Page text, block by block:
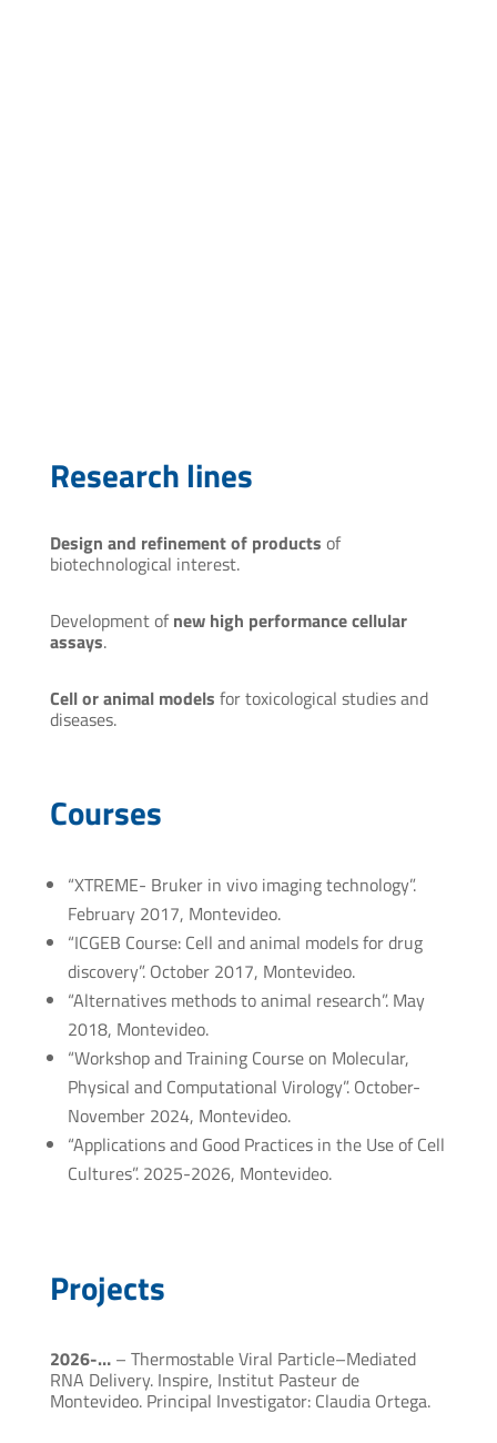
Research lines
Design and refinement of products of
biotechnological interest.
Development of new high performance cellular
assays.
Cell or animal models for toxicological studies and
diseases.
Courses
“XTREME- Bruker in vivo imaging technology”.
February 2017, Montevideo.
“ICGEB Course: Cell and animal models for drug
discovery”. October 2017, Montevideo.
“Alternatives methods to animal research”. May
2018, Montevideo.
“Workshop and Training Course on Molecular,
Physical and Computational Virology”. October-
November 2024, Montevideo.
“Applications and Good Practices in the Use of Cell
Cultures”. 2025-2026, Montevideo.
Projects
2026-…– Thermostable Viral Particle–Mediated
RNA Delivery. Inspire, Institut Pasteur de
Montevideo. Principal Investigator: Claudia Ortega.